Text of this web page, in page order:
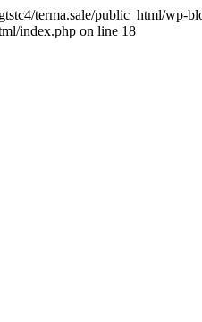
terma.sale/public_html/wp-
index.php on line 18